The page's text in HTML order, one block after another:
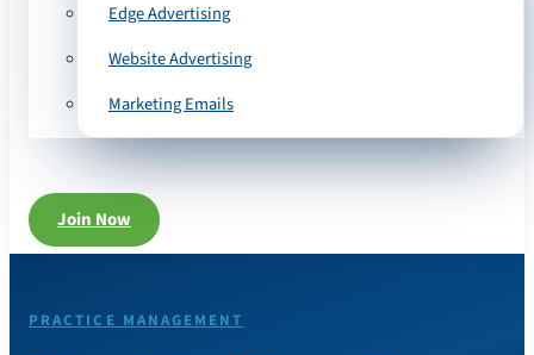
Edge Advertising
Website Advertising
Marketing Emails
Join Now
PRACTICE MANAGEMENT